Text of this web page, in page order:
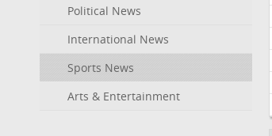
Political News
International News
Sports News
Arts & Entertainment